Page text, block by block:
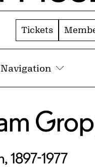
Tickets
1897-1977